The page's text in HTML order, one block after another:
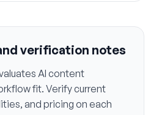
verification notes
AI content
fit. Verify current
and pricing on each